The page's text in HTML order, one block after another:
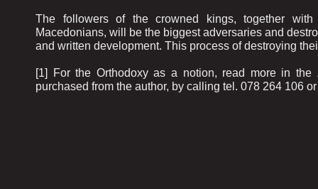
The followers of the crowned kings, together
Macedonians, will be the biggest adversaries and
and written development. This process of destroying
[1] For the Orthodoxy as a notion, read more in
purchased from the author, by calling tel. 078 264 106